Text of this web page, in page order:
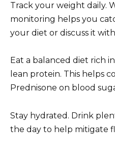
Track your weight daily.
monitoring helps you
your diet or discuss it
Eat a balanced diet rich
lean protein. This helps
Prednisone on blood
Stay hydrated. Drink
the day to help mitigate